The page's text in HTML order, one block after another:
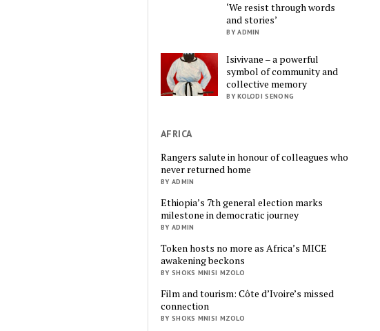
‘We resist through words
and stories’
BY ADMIN
Isivivane – a powerful
symbol of community and
collective memory
BY KOLODI SENONG
AFRICA
Rangers salute in honour of colleagues who
never returned home
BY ADMIN
Ethiopia’s 7th general election marks
milestone in democratic journey
BY ADMIN
Token hosts no more as Africa’s MICE
awakening beckons
BY SHOKS MNISI MZOLO
Film and tourism: Côte d’Ivoire’s missed
connection
BY SHOKS MNISI MZOLO